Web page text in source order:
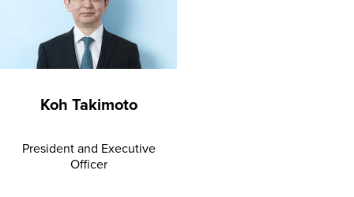
Koh Takimoto
President and Executive
Officer